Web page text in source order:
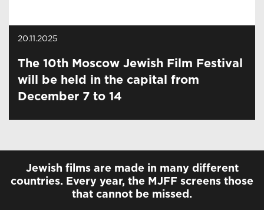
20.11.2025
The 10th Moscow Jewish Film Festival
will be held in the capital from
December 7 to 14
Jewish films are made in many different
countries. Every year, the MJFF screens those
that cannot be missed.